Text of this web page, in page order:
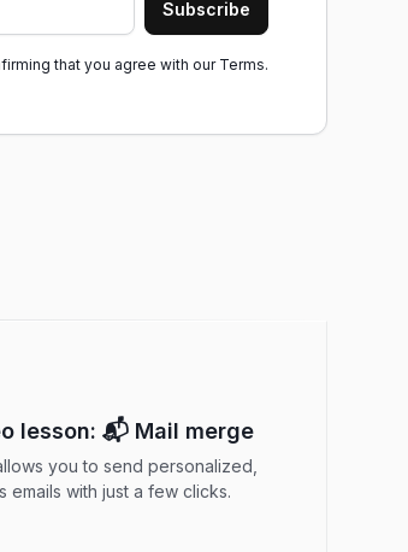
that you agree with ourTerms.
lesson: 📬 Mail merge
you to send personalized,
emails with just a few clicks.